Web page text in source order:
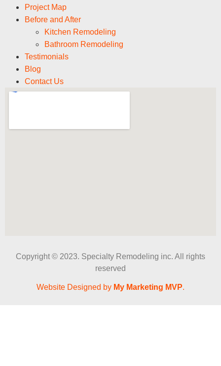
Project Map
Before and After
Kitchen Remodeling
Bathroom Remodeling
Testimonials
Blog
Contact Us
Copyright © 2023. Specialty Remodeling inc. All rights
reserved
Website Designed by My Marketing MVP.